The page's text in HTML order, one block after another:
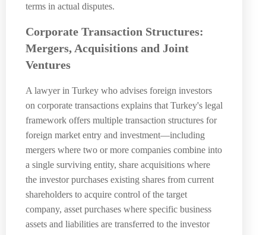
terms in actual disputes.
Corporate Transaction Structures:
Mergers, Acquisitions and Joint
Ventures
A lawyer in Turkey who advises foreign investors
on corporate transactions explains that Turkey's legal
framework offers multiple transaction structures for
foreign market entry and investment—including
mergers where two or more companies combine into
a single surviving entity, share acquisitions where
the investor purchases existing shares from current
shareholders to acquire control of the target
company, asset purchases where specific business
assets and liabilities are transferred to the investor